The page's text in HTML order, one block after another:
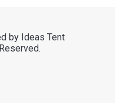
by Ideas Tent